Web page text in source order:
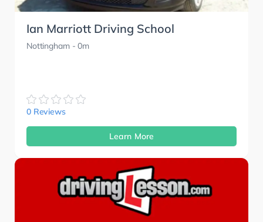
Ian Marriott Driving School
Nottingham- 0m
0 Reviews
Learn More